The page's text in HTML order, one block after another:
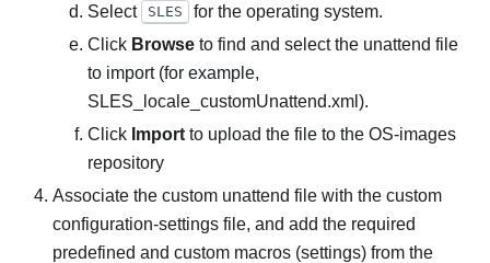
Select
SLES
for the operating system.
Click Browse to find and select the unattend file
to import (for example,
SLES_locale_customUnattend.xml ).
Click Import to upload the file to the OS-images
repository
Associate the custom unattend file with the custom
configuration-settings file, and add the required
predefined and custom macros (settings) from the